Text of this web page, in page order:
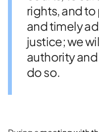
rights, and
and timely
justice; we
authority
do so.